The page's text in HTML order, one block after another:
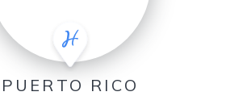
PUERTO RICO